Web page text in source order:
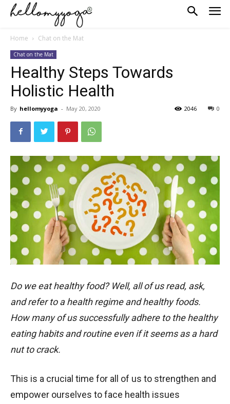
Home Chat on the Mat
Chat on the Mat
Healthy Steps Towards
Holistic Health
By hellomyyoga - May 20, 2020 0
2046
Do we eat healthy food? Well, all of us read, ask,
and refer to a health regime and healthy foods.
How many of us successfully adhere to the healthy
eating habits and routine even if it seems as a hard
nut to crack.
This is a crucial time for all of us to strengthen and
empower ourselves to face health issues